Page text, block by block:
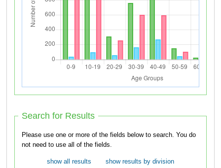
Search for Results
Please use one or more of the fields below to search. You do
not need to use all of the fields.
show all results
show results by division